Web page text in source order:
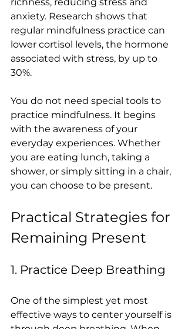
anxiety. Research shows that
regular mindfulness practice can
lower cortisol levels, the hormone
associated with stress, by up to
30%.
You do not need special tools to
practice mindfulness. It begins
with the awareness of your
everyday experiences. Whether
you are eating lunch, taking a
shower, or simply sitting in a chair,
you can choose to be present.
Practical Strategies for
Remaining Present
1. Practice Deep Breathing
One of the simplest yet most
effective ways to center yourself is